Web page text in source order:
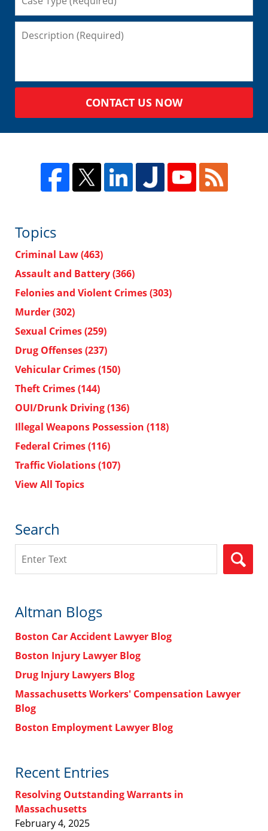
CONTACT US NOW
Topics
Criminal Law(463)
Assault and Battery(366)
Felonies and Violent Crimes(303)
Murder(302)
Sexual Crimes(259)
Drug Offenses(237)
Vehicular Crimes(150)
Theft Crimes(144)
OUI/Drunk Driving(136)
Illegal Weapons Possession (118)
Federal Crimes(116)
Traffic Violations(107)
View All Topics
Search
Altman Blogs
Boston Car Accident Lawyer Blog
Boston Injury Lawyer Blog
Drug Injury Lawyers Blog
Massachusetts Workers' Compensation Lawyer
Blog
Boston Employment Lawyer Blog
Recent Entries
Resolving Outstanding Warrants in
Massachusetts
February 4, 2025